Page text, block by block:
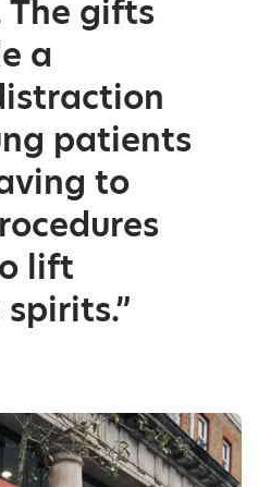
The gifts
a
patients
to
lift
spirits.”